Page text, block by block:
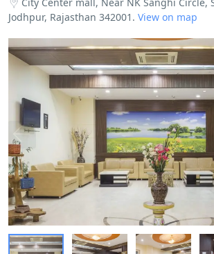
Jodhpur, Rajasthan 342001. View on map